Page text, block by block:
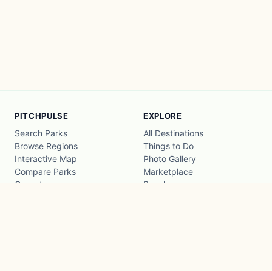
PITCHPULSE
Search Parks
Browse Regions
Interactive Map
Compare Parks
Operators
EXPLORE
All Destinations
Things to Do
Photo Gallery
Marketplace
Beaches